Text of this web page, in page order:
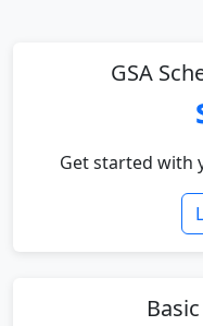
GSA
Get started with